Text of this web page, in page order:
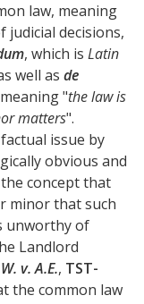
law, meaning
decisions,
, which is Latin
well as de
"the law is
matters".
issue by
obvious and
concept that
minor that such
unworthy of
Landlord
v. A.E., TST-
the common law